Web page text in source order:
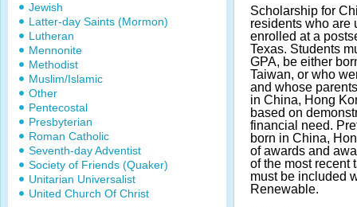
Jewish
Latter-day Saints (Mormon)
Lutheran
Mennonite
Methodist
Muslim/Islamic
Other
Pentecostal
Presbyterian
Roman Catholic
Seventh-day Adventist
Society of Friends (Quaker)
Unitarian Universalist
United Church Of Christ
Scholarship for
residents who are
enrolled at a
Texas. Students
GPA, be either
Taiwan, or who
and whose
in China, Hong
based on
financial need.
born in China,
of awards and
of the most recent
must be included
Renewable.